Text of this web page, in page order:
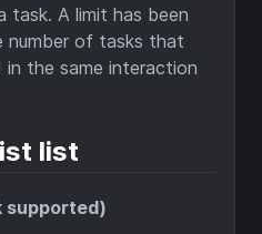
task. A limit has been
number of tasks that
in the same interaction
list
supported)